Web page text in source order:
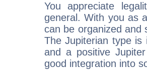
You appreciate
general. With you as
can be organized and
The Jupiterian type is
and a positive
good integration into